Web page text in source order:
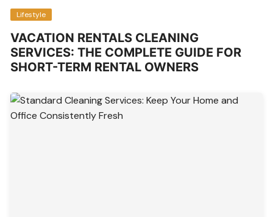
Lifestyle
VACATION RENTALS CLEANING
SERVICES: THE COMPLETE GUIDE FOR
SHORT-TERM RENTAL OWNERS